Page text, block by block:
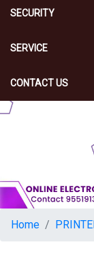
SECURITY
SERVICE
CONTACT US
Home